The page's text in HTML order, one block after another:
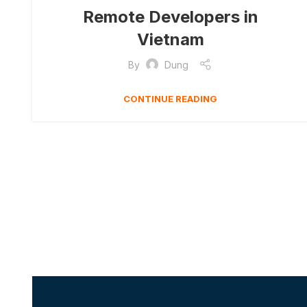
Remote Developers in
Vietnam
By Dung
CONTINUE READING